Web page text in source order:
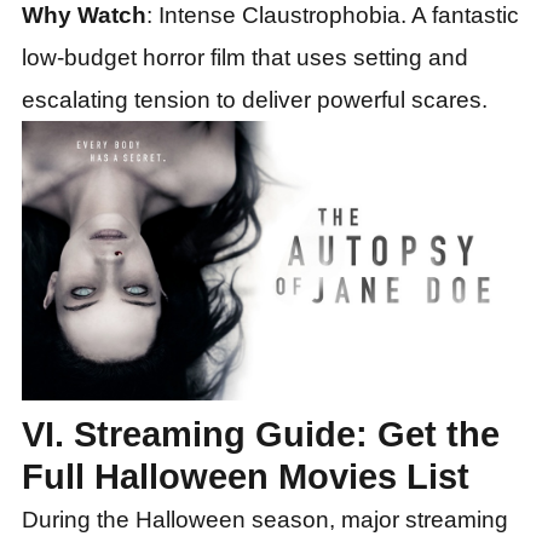
Why Watch: Intense Claustrophobia. A fantastic
low-budget horror film that uses setting and
escalating tension to deliver powerful scares.
VI. Streaming Guide: Get the
Full Halloween Movies List
During the Halloween season, major streaming